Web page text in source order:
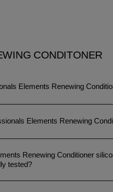
CONDITONER
Elements Renewing
Elements Renewing
Renewing Conditioner
tested?